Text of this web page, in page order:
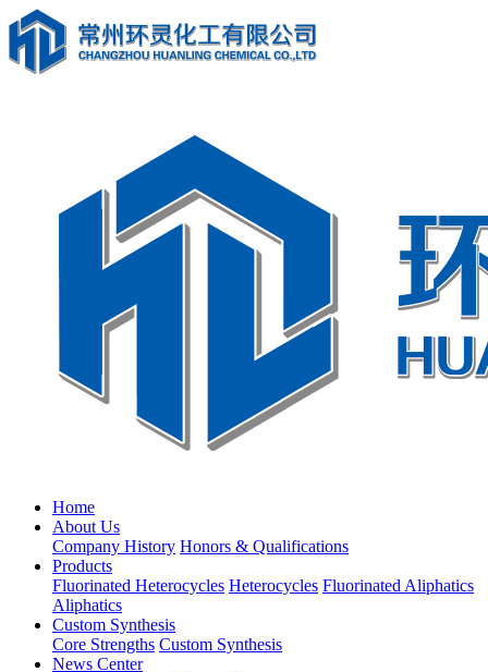
Home
About Us
Company History Honors & Qualifications
Products
Fluorinated Heterocycles Heterocycles Fluorinated Aliphatics
Aliphatics
Custom Synthesis
Core Strengths Custom Synthesis
News Center